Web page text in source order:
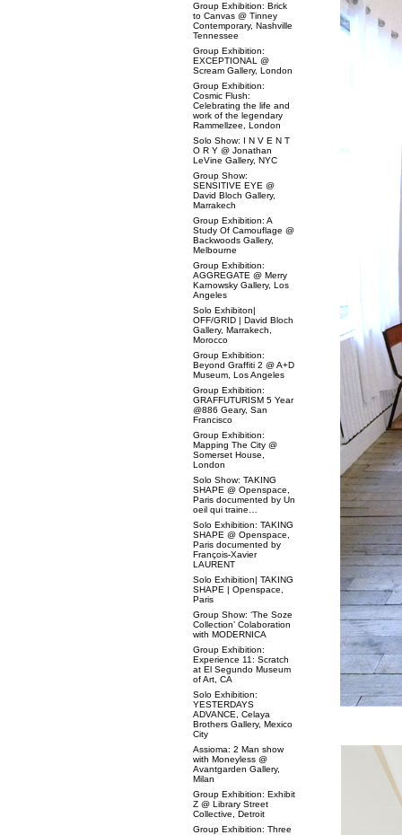
Group Exhibition: Brick
to Canvas @ Tinney
Contemporary, Nashville
Tennessee
Group Exhibition:
EXCEPTIONAL @
Scream Gallery, London
Group Exhibition:
Cosmic Flush:
Celebrating the life and
work of the legendary
Rammellzee, London
Solo Show: I N V E N T
O R Y @ Jonathan
LeVine Gallery, NYC
Group Show:
SENSITIVE EYE @
David Bloch Gallery,
Marrakech
Group Exhibition: A
Study Of Camouflage @
Backwoods Gallery,
Melbourne
Group Exhibition:
AGGREGATE @ Merry
Karnowsky Gallery, Los
Angeles
Solo Exhibiton|
OFF/GRID | David Bloch
Gallery, Marrakech,
Morocco
Group Exhibition:
Beyond Graffiti 2 @ A+D
Museum, Los Angeles
Group Exhibition:
GRAFFUTURISM 5 Year
@886 Geary, San
Francisco
Group Exhibition:
Mapping The City @
Somerset House,
London
Solo Show: TAKING
SHAPE @ Openspace,
Paris documented by Un
oeil qui traine…
Solo Exhibition: TAKING
SHAPE @ Openspace,
Paris documented by
François-Xavier
LAURENT
Solo Exhibition| TAKING
SHAPE | Openspace,
Paris
Group Show: ‘The Soze
Collection’ Colaboration
with MODERNICA
Group Exhibition:
Experience 11: Scratch
at El Segundo Museum
of Art, CA
Solo Exhibition:
YESTERDAYS
ADVANCE, Celaya
Brothers Gallery, Mexico
City
Assioma: 2 Man show
with Moneyless @
Avantgarden Gallery,
Milan
Group Exhibition: Exhibit
Z @ Library Street
Collective, Detroit
Group Exhibition: Three